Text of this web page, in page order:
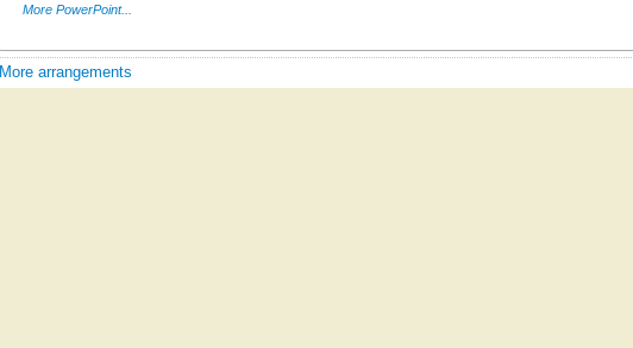
More PowerPoint...
More arrangements